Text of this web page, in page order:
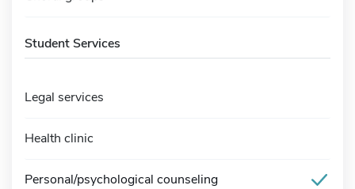
Student Services
Legal services
Health clinic
Personal/psychological counseling